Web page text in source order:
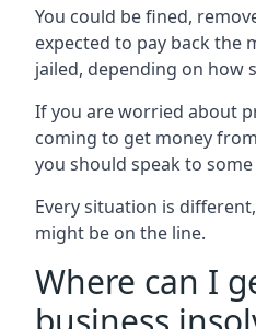
You could be fined,
expected to pay back the
jailed, depending on how
If you are worried about
coming to get money
you should speak to
Every situation is
might be on the line.
Where can I